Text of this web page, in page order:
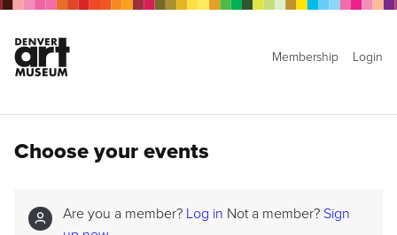
Membership Login
Choose your events
Are you a member? Log in Not a member? Sign